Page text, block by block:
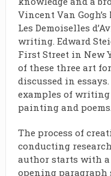
Vincent Van Gogh’s
Les Demoiselles
writing. Edward
First Street in New
of these three art
discussed in
examples of
painting and
The process of
conducting
author starts with
opening